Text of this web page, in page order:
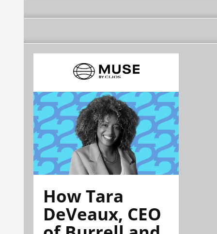
How Tara
DeVeaux, CEO